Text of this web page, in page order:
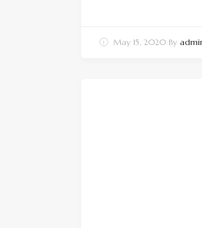
May 15, 2020 By